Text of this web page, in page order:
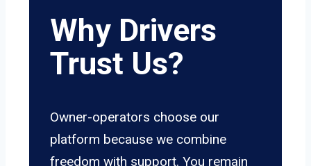
Why Drivers
Trust Us?
Owner-operators choose our
platform because we combine
freedom with support. You remain